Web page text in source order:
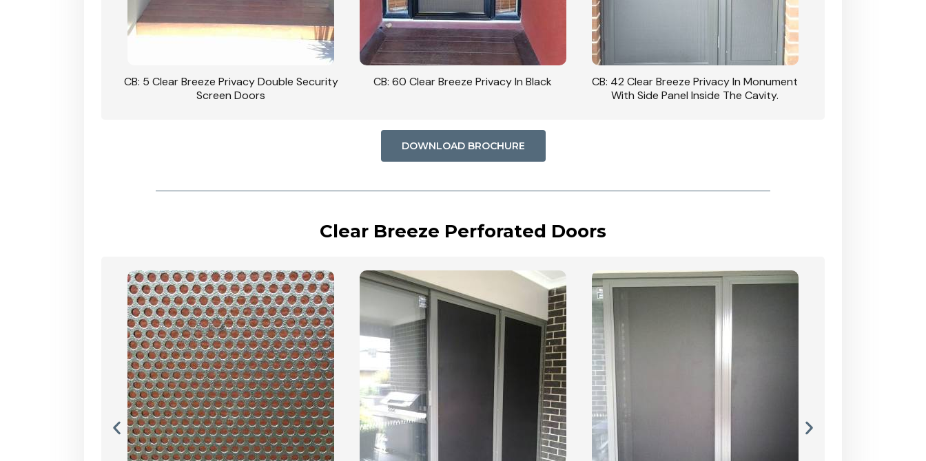
CB: 5 Clear Breeze Privacy Double Security
Screen Doors
CB: 60 Clear Breeze Privacy In Black
CB: 42 Clear Breeze Privacy In Monument
With Side Panel Inside The Cavity.
DOWNLOAD BROCHURE
Clear Breeze Perforated Doors